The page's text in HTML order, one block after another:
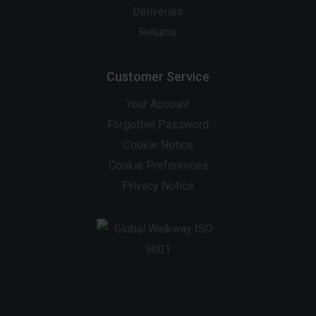
Deliveries
Returns
Customer Service
Your Account
Forgotten Password
Cookie Notice
Cookie Preferences
Privacy Notice